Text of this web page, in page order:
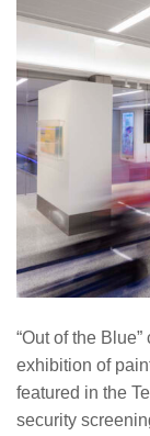
“Out of the
exhibition of
featured in the
security